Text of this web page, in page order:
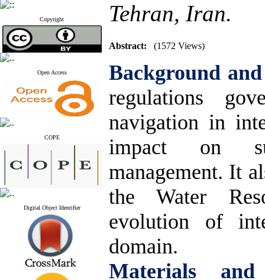
Copyright
Open Access
COPE
Digital Object Identifier
Tehran, Iran.
Abstract: (1572 Views)
Background
regulations
navigation in
impact on
management. It
the Water
evolution of
domain.
Materials and